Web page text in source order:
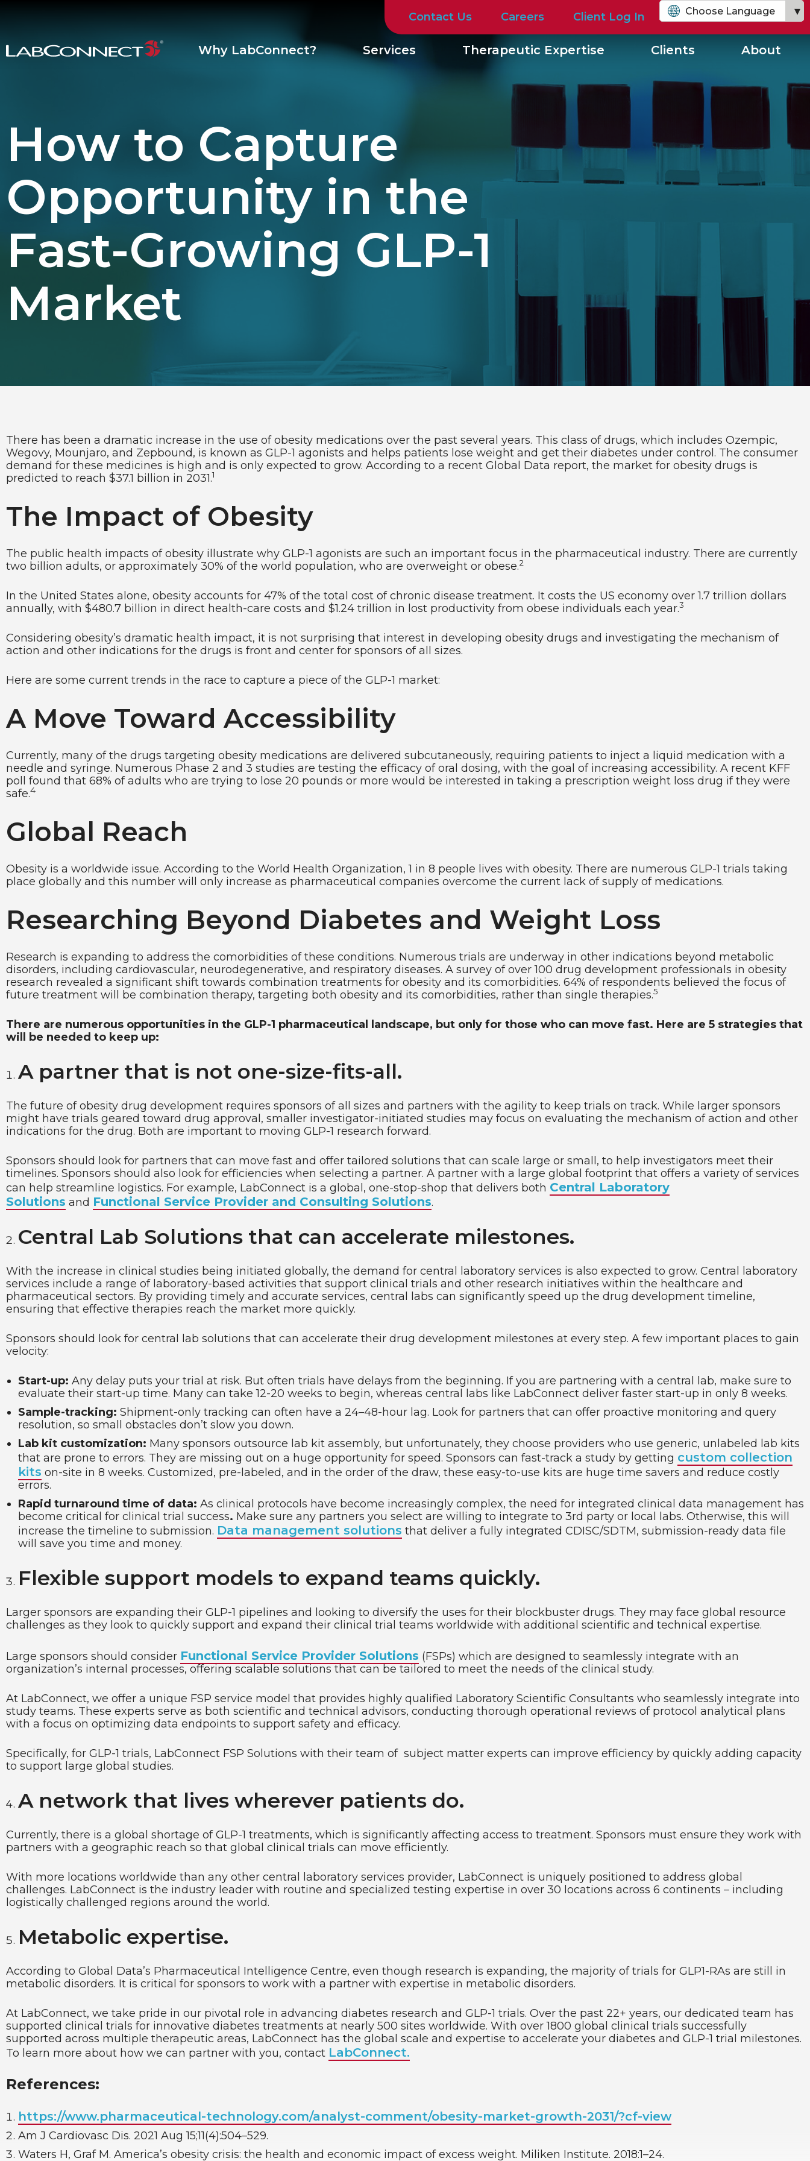
Contact Us Careers Client Log In
Choose Language
Chinese (Simplified)
Why LabConnect? Services Therapeutic Expertise Clients About
How to Capture
Opportunity in the
Fast-Growing GLP-1
Market
There has been a dramatic increase in the use of obesity medications over the past several years. This class of drugs, which includes Ozempic,
Wegovy, Mounjaro, and Zepbound, is known as GLP-1 agonists and helps patients lose weight and get their diabetes under control. The consumer
demand for these medicines is high and is only expected to grow. According to a recent Global Data report, the market for obesity drugs is
predicted to reach $37.1 billion in 2031.1
The Impact of Obesity
The public health impacts of obesity illustrate why GLP-1 agonists are such an important focus in the pharmaceutical industry. There are currently
two billion adults, or approximately 30% of the world population, who are overweight or obese.2
In the United States alone, obesity accounts for 47% of the total cost of chronic disease treatment. It costs the US economy over 1.7 trillion dollars
annually, with $480.7 billion in direct health-care costs and $1.24 trillion in lost productivity from obese individuals each year.3
Considering obesity’s dramatic health impact, it is not surprising that interest in developing obesity drugs and investigating the mechanism of
action and other indications for the drugs is front and center for sponsors of all sizes.
Here are some current trends in the race to capture a piece of the GLP-1 market:
A Move Toward Accessibility
Currently, many of the drugs targeting obesity medications are delivered subcutaneously, requiring patients to inject a liquid medication with a
needle and syringe. Numerous Phase 2 and 3 studies are testing the efficacy of oral dosing, with the goal of increasing accessibility. A recent KFF
poll found that 68% of adults who are trying to lose 20 pounds or more would be interested in taking a prescription weight loss drug if they were
safe.4
Global Reach
Obesity is a worldwide issue. According to the World Health Organization, 1 in 8 people lives with obesity. There are numerous GLP-1 trials taking
place globally and this number will only increase as pharmaceutical companies overcome the current lack of supply of medications.
Researching Beyond Diabetes and Weight Loss
Research is expanding to address the comorbidities of these conditions. Numerous trials are underway in other indications beyond metabolic
disorders, including cardiovascular, neurodegenerative, and respiratory diseases. A survey of over 100 drug development professionals in obesity
research revealed a significant shift towards combination treatments for obesity and its comorbidities. 64% of respondents believed the focus of
future treatment will be combination therapy, targeting both obesity and its comorbidities, rather than single therapies.5
There are numerous opportunities in the GLP-1 pharmaceutical landscape, but only for those who can move fast. Here are 5 strategies that
will be needed to keep up:
A partner that is not one-size-fits-all.
The future of obesity drug development requires sponsors of all sizes and partners with the agility to keep trials on track. While larger sponsors
might have trials geared toward drug approval, smaller investigator-initiated studies may focus on evaluating the mechanism of action and other
indications for the drug. Both are important to moving GLP-1 research forward.
Sponsors should look for partners that can move fast and offer tailored solutions that can scale large or small, to help investigators meet their
timelines. Sponsors should also look for efficiencies when selecting a partner. A partner with a large global footprint that offers a variety of services
can help streamline logistics. For example, LabConnect is a global, one-stop-shop that delivers both Central Laboratory
Solutions and Functional Service Provider and Consulting Solutions.
Central Lab Solutions that can accelerate milestones.
With the increase in clinical studies being initiated globally, the demand for central laboratory services is also expected to grow. Central laboratory
services include a range of laboratory-based activities that support clinical trials and other research initiatives within the healthcare and
pharmaceutical sectors. By providing timely and accurate services, central labs can significantly speed up the drug development timeline,
ensuring that effective therapies reach the market more quickly.
Sponsors should look for central lab solutions that can accelerate their drug development milestones at every step. A few important places to gain
velocity:
Start-up: Any delay puts your trial at risk. But often trials have delays from the beginning. If you are partnering with a central lab, make sure to
evaluate their start-up time. Many can take 12-20 weeks to begin, whereas central labs like LabConnect deliver faster start-up in only 8 weeks.
Sample-tracking: Shipment-only tracking can often have a 24–48-hour lag. Look for partners that can offer proactive monitoring and query
resolution, so small obstacles don’t slow you down.
Lab kit customization: Many sponsors outsource lab kit assembly, but unfortunately, they choose providers who use generic, unlabeled lab kits
that are prone to errors. They are missing out on a huge opportunity for speed. Sponsors can fast-track a study by getting custom collection
kits on-site in 8 weeks. Customized, pre-labeled, and in the order of the draw, these easy-to-use kits are huge time savers and reduce costly
errors.
Rapid turnaround time of data: As clinical protocols have become increasingly complex, the need for integrated clinical data management has
become critical for clinical trial success. Make sure any partners you select are willing to integrate to 3rd party or local labs. Otherwise, this will
increase the timeline to submission. Data management solutions that deliver a fully integrated CDISC/SDTM, submission-ready data file
will save you time and money.
Flexible support models to expand teams quickly.
Larger sponsors are expanding their GLP-1 pipelines and looking to diversify the uses for their blockbuster drugs. They may face global resource
challenges as they look to quickly support and expand their clinical trial teams worldwide with additional scientific and technical expertise.
Large sponsors should consider Functional Service Provider Solutions (FSPs) which are designed to seamlessly integrate with an
organization’s internal processes, offering scalable solutions that can be tailored to meet the needs of the clinical study.
At LabConnect, we offer a unique FSP service model that provides highly qualified Laboratory Scientific Consultants who seamlessly integrate into
study teams. These experts serve as both scientific and technical advisors, conducting thorough operational reviews of protocol analytical plans
with a focus on optimizing data endpoints to support safety and efficacy.
Specifically, for GLP-1 trials, LabConnect FSP Solutions with their team of subject matter experts can improve efficiency by quickly adding capacity
to support large global studies.
A network that lives wherever patients do.
Currently, there is a global shortage of GLP-1 treatments, which is significantly affecting access to treatment. Sponsors must ensure they work with
partners with a geographic reach so that global clinical trials can move efficiently.
With more locations worldwide than any other central laboratory services provider, LabConnect is uniquely positioned to address global
challenges. LabConnect is the industry leader with routine and specialized testing expertise in over 30 locations across 6 continents – including
logistically challenged regions around the world.
Metabolic expertise.
According to Global Data’s Pharmaceutical Intelligence Centre, even though research is expanding, the majority of trials for GLP1-RAs are still in
metabolic disorders. It is critical for sponsors to work with a partner with expertise in metabolic disorders.
At LabConnect, we take pride in our pivotal role in advancing diabetes research and GLP-1 trials. Over the past 22+ years, our dedicated team has
supported clinical trials for innovative diabetes treatments at nearly 500 sites worldwide. With over 1800 global clinical trials successfully
supported across multiple therapeutic areas, LabConnect has the global scale and expertise to accelerate your diabetes and GLP-1 trial milestones.
To learn more about how we can partner with you, contact LabConnect.
References:
https://www.pharmaceutical-technology.com/analyst-comment/obesity-market-growth-2031/?cf-view
Am J Cardiovasc Dis. 2021 Aug 15;11(4):504–529.
Waters H, Graf M. America’s obesity crisis: the health and economic impact of excess weight. Miliken Institute. 2018:1–24.